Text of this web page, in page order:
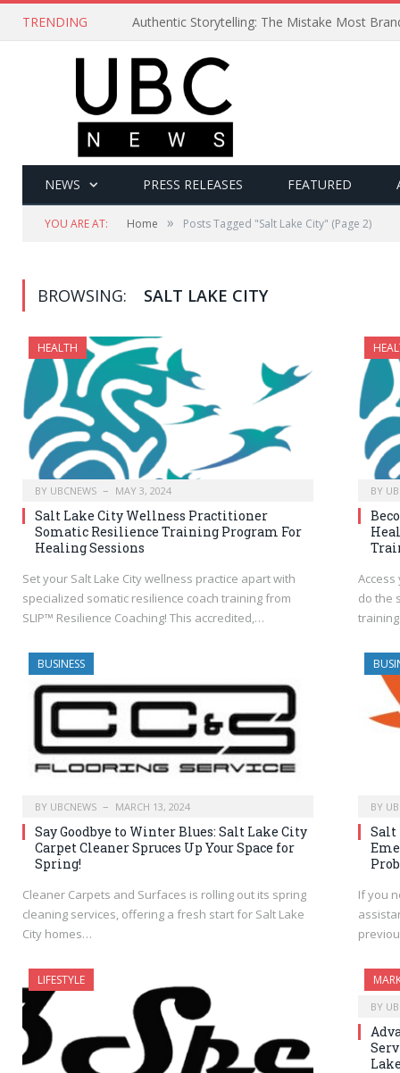
TRENDING Authentic Storytelling: The Mistake Most
NEWS PRESS RELEASES FEATURED
YOU ARE AT: Home » Posts Tagged "Salt Lake City" (Page 2)
BROWSING: SALT LAKE CITY
HEALTH
BY UBCNEWS MAY 3, 2024
Salt Lake City Wellness Practitioner
Somatic Resilience Training Program For
Healing Sessions
Set your Salt Lake City wellness practice apart with
specialized somatic resilience coach training from
SLIP™ Resilience Coaching! This accredited,…
BY
do the
BUSINESS
BY UBCNEWS MARCH 13, 2024
Say Goodbye to Winter Blues: Salt Lake City
Carpet Cleaner Spruces Up Your Space for
Spring!
Cleaner Carpets and Surfaces is rolling out its spring
cleaning services, offering a fresh start for Salt Lake
City homes…
BY
Salt
If you
LIFESTYLE
BY